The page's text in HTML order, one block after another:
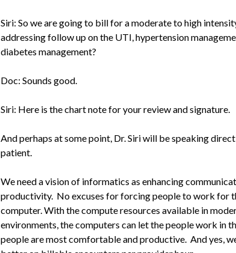
Siri: So we are going to bill for a moderate to high
addressing follow up on the UTI, hypertension
diabetes management?
Doc: Sounds good.
Siri: Here is the chart note for your review and signature.
And perhaps at some point, Dr. Siri will be speaking
patient.
We need a vision of informatics as enhancing
productivity. No excuses for forcing people to work for
computer.With the compute resources available in
environments, the computers can let the people work in
people are most comfortable andproductive. And yes,